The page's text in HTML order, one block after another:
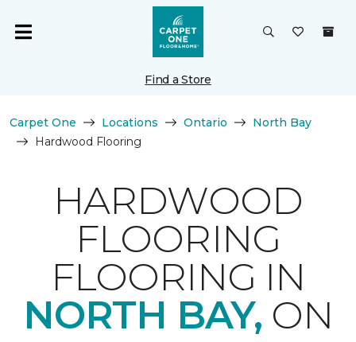
Find a Store
Carpet One Locations Ontario
North Bay
Hardwood Flooring
HARDWOOD
FLOORING
FLOORING IN
NORTH BAY, ON